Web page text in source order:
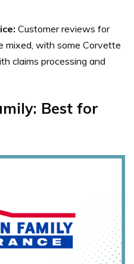
Customer reviews for
mixed, with some Corvette
claims processing and
Best for